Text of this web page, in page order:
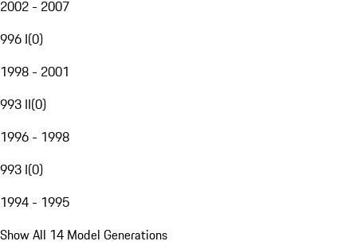
2002 - 2007
996 I(0)
1998 - 2001
993 II(0)
1996 - 1998
993 I(0)
1994 - 1995
Show All 14 Model Generations